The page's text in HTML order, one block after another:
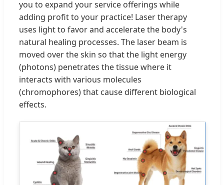
you to expand your service offerings while
adding profit to your practice! Laser therapy
uses light to favor and accelerate the body's
natural healing processes. The laser beam is
moved over the skin so that the light energy
(photons) penetrates the tissue where it
interacts with various molecules
(chromophores) that cause different biological
effects.